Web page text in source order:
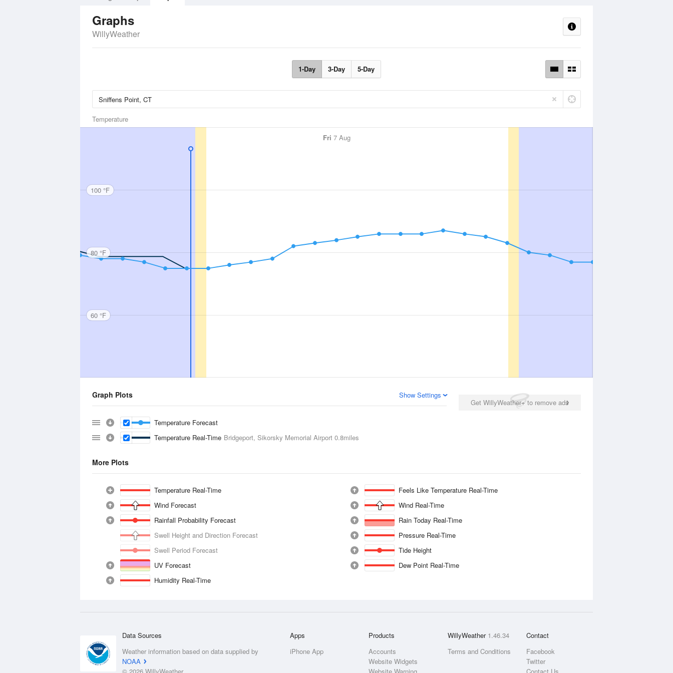
Graphs
WillyWeather
1-Day 3-Day 5-Day
Temperature
Fri 7 Aug
100 °F
80 °F
60 °F
Get WillyWeather+ to remove ads
Graph Plots Show Settings
Temperature Forecast
Temperature Real-Time Bridgeport, Sikorsky Memorial Airport 0.8miles
More Plots
Temperature Real-Time
Feels Like Temperature Real-Time
Wind Forecast
Wind Real-Time
Rainfall Probability Forecast
Rain Today Real-Time
Swell Height and Direction Forecast
Pressure Real-Time
Swell Period Forecast
Tide Height
UV Forecast
Dew Point Real-Time
Humidity Real-Time
Data Sources
Weather information based on data supplied by
NOAA
Apps
iPhone App
Products
Accounts
Website Widgets
WillyWeather 1.46.34
Terms and Conditions
Contact
Facebook
Twitter